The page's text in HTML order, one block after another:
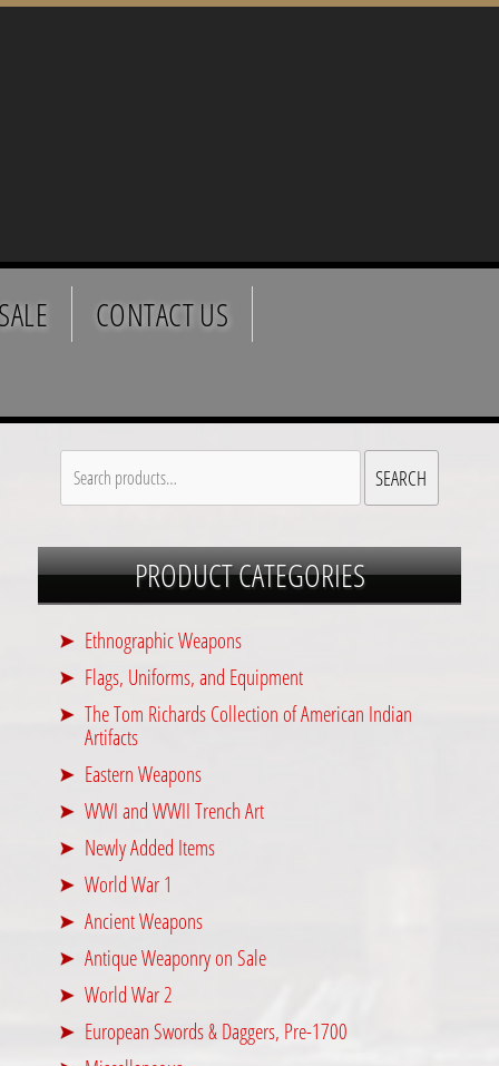
CONTACT US
for:
SEARCH
PRODUCT CATEGORIES
Ethnographic Weapons
Flags, Uniforms, and Equipment
The Tom Richards Collection of American Indian
Artifacts
Eastern Weapons
WWI and WWII Trench Art
Newly Added Items
World War 1
Ancient Weapons
Antique Weaponry on Sale
World War 2
European Swords & Daggers, Pre-1700